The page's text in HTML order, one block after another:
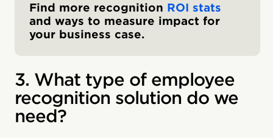
Find more recognition ROI stats
and ways to measure impact for
your business case.
3. What type of employee
recognition solution do we
need?